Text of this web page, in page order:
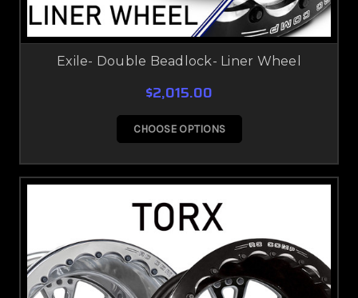
Exile- Double Beadlock- Liner Wheel
$2,015.00
CHOOSE OPTIONS